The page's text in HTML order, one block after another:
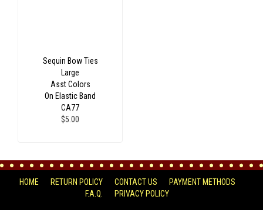
Sequin Bow Ties
Large
Asst Colors
On Elastic Band
CA77
$5.00
HOME RETURN POLICY CONTACT US
PAYMENT METHODS
F.A.Q.
PRIVACY POLICY